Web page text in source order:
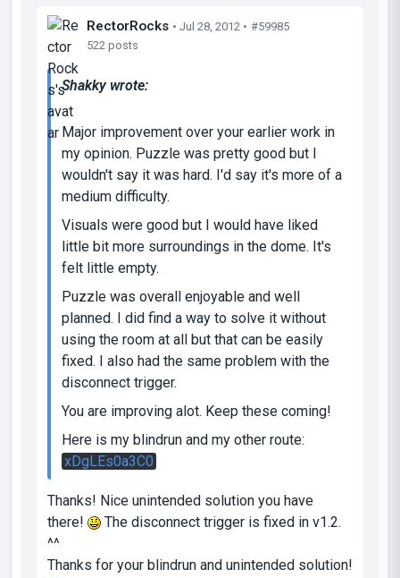
RectorRocks • Jul 28, 2012 • #59985
522 posts
Shakky wrote:
Major improvement over your earlier work in
my opinion. Puzzle was pretty good but I
wouldn't say it was hard. I'd say it's more of a
medium difficulty.
Visuals were good but I would have liked
little bit more surroundings in the dome. It's
felt little empty.
Puzzle was overall enjoyable and well
planned. I did find a way to solve it without
using the room at all but that can be easily
fixed. I also had the same problem with the
disconnect trigger.
You are improving alot. Keep these coming!
Here is my blindrun and my other route:
xDgLEs0a3C0
Thanks! Nice unintended solution you have
there!
The disconnect trigger is fixed in v1.2.
^^
Thanks for your blindrun and unintended solution!